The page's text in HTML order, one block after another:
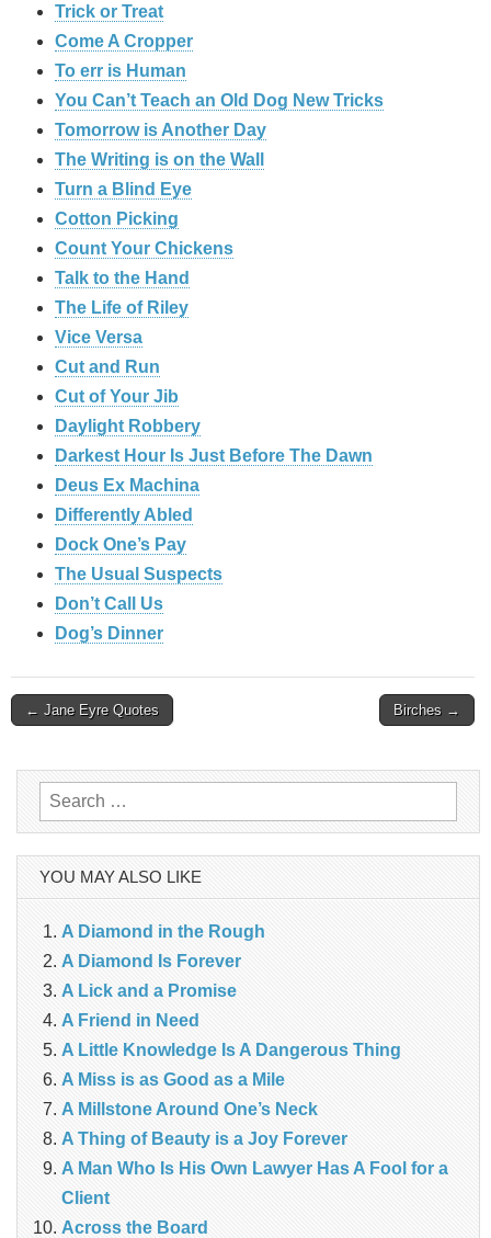
Trick or Treat
Come A Cropper
To err is Human
You Can’t Teach an Old Dog New Tricks
Tomorrow is Another Day
The Writing is on the Wall
Turn a Blind Eye
Cotton Picking
Count Your Chickens
Talk to the Hand
The Life of Riley
Vice Versa
Cut and Run
Cut of Your Jib
Daylight Robbery
Darkest Hour Is Just Before The Dawn
Deus Ex Machina
Differently Abled
Dock One’s Pay
The Usual Suspects
Don’t Call Us
Dog’s Dinner
Post
← Jane Eyre Quotes Birches →
Search
for:
YOU MAY ALSO LIKE
A Diamond in the Rough
A Diamond Is Forever
A Lick and a Promise
A Friend in Need
A Little Knowledge Is A Dangerous Thing
A Miss is as Good as a Mile
A Millstone Around One’s Neck
A Thing of Beauty is a Joy Forever
A Man Who Is His Own Lawyer Has A Fool for a
Client
Across the Board